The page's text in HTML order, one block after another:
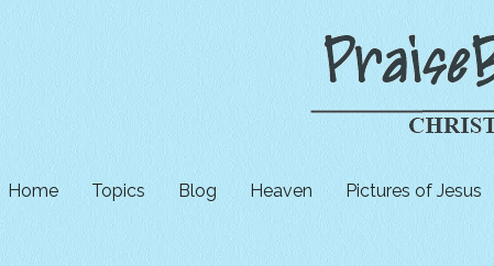
Home Topics Blog Heaven Pictures of Jesus